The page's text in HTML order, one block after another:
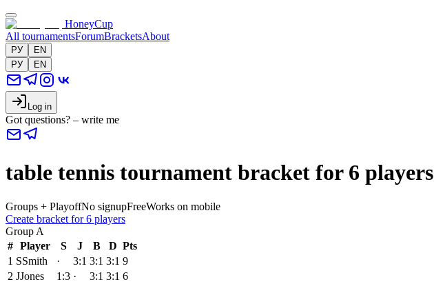
HoneyCup
All tournamentsForumBracketsAbout
РУ
EN
РУ
EN
Log in
Got questions? – write me
table tennis tournament bracket for 6 players
Groups + PlayoffNo signupFreeWorks on mobile
Create bracket for 6 players
Group A
# Player S J B D Pts
1 SSmith · 3:1 3:1 3:1 9
2 JJones 1:3 · 3:1 3:1 6